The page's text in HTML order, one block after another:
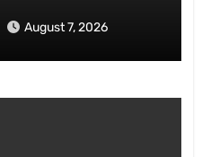
August 7, 2026